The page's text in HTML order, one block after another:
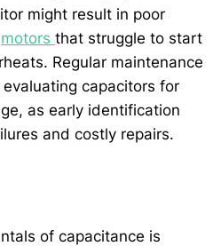
might result in poor
motors that struggle to start
Regular maintenance
capacitors for
as early identification
and costly repairs.
of capacitance is